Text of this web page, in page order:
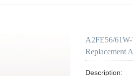
A2FE56/
Replacement
Description: